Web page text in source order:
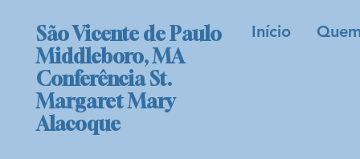
São Vicente de Paulo
Middleboro, MA
Conferência St.
Margaret Mary
Alacoque
Início